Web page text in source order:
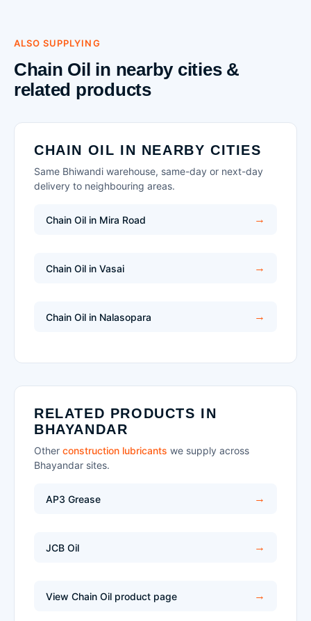
ALSO SUPPLYING
Chain Oil in nearby cities &
related products
CHAIN OIL IN NEARBY CITIES
Same Bhiwandi warehouse, same-day or next-day
delivery to neighbouring areas.
Chain Oil in Mira Road
Chain Oil in Vasai
Chain Oil in Nalasopara
RELATED PRODUCTS IN
BHAYANDAR
Other construction lubricants we supply across
Bhayandar sites.
AP3 Grease
JCB Oil
View Chain Oil product page